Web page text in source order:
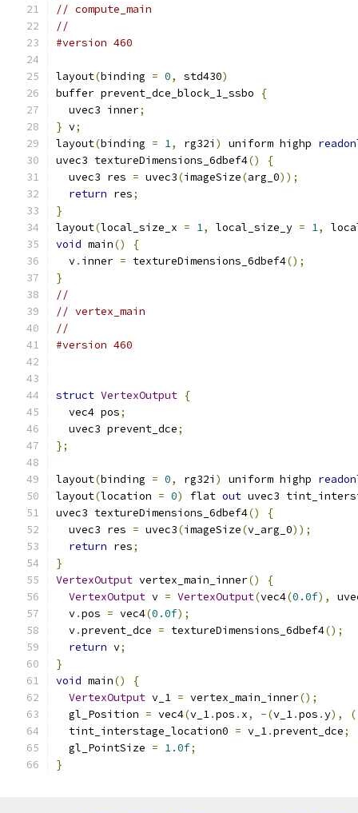
// compute_main
//
#version 460
layout(binding = 0, std430)
buffer prevent_dce_block_1_ssbo
{
  uvec3 inner
;
} v;
layout(binding = 1, rg32i ) uniform highp
uvec3 textureDimensions_6dbef4()
{
  uvec3 res
= uvec3(imageSize(arg_0));
return res;
}
layout(local_size_x = 1, local_size_y = 1,
void main()
{
  v
. inner = textureDimensions_6dbef4();
}
//
// vertex_main
//
#version 460
struct VertexOutput {
  vec4 pos
;
  uvec3 prevent_dce
;
};
layout(binding = 0, rg32i ) uniform highp
layout(location = 0) flat out uvec3
uvec3 textureDimensions_6dbef4()
{
  uvec3 res
= uvec3(imageSize(v_arg_0));
return res;
}
VertexOutput vertex_main_inner()
{
VertexOutput v = VertexOutput(vec4(0.0f),
  v
.pos = vec4(0.0f);
  v
.prevent_dce = textureDimensions_6dbef4();
return v;
}
void main()
{
VertexOutput v_1 = vertex_main_inner();
  gl_Position
= vec4(v_1.pos . x, -(v_1.pos .y),
  tint_interstage_location0
= v_1.prevent_dce;
  gl_PointSize
= 1.0f;
}